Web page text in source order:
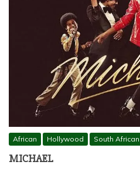
African Hollywood South African
MICHAEL